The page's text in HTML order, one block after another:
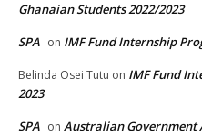
Ghanaian Students 2022/2023
SPA on IMF Fund Internship
Belinda Osei Tutu on IMF Fund
2023
SPA on Australian Government